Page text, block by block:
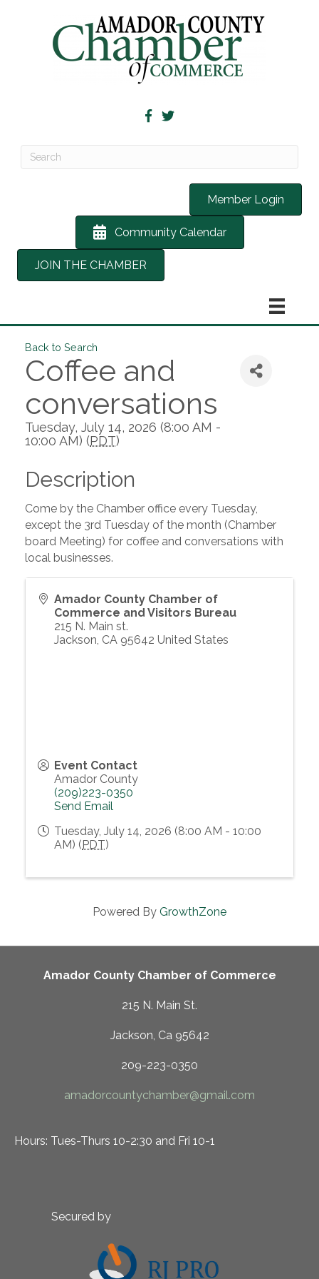
Member Login
Community Calendar
JOIN THE CHAMBER
Back to Search
Coffee and
conversations
Tuesday, July 14, 2026 (8:00 AM -
10:00 AM) (PDT)
Description
Come by the Chamber office every Tuesday,
except the 3rd Tuesday of the month (Chamber
board Meeting) for coffee and conversations with
local businesses.
Amador County Chamber of
Commerce and Visitors Bureau
215 N. Main st.
Jackson, CA 95642 United States
Event Contact
Amador County
(209)223-0350
Send Email
Tuesday, July 14, 2026 (8:00 AM - 10:00
AM) ( PDT)
Powered By GrowthZone
Amador County Chamber of Commerce
215 N. Main St.
Jackson, Ca 95642
209-223-0350
amadorcountychamber@gmail.com
Hours: Tues-Thurs 10-2:30 and Fri 10-1
Secured by